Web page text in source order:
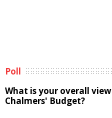
Poll
What is your overall
Chalmers' Budget?